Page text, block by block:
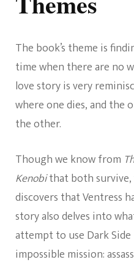
The book’s theme is
time when there are no
love story is very
where one dies, and the
the other.
Though we know from
Kenobithat both survive,
discovers that Ventress
story also delves into
attempt to use Dark
impossible mission: